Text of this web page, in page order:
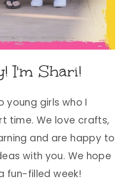
I'm Shari!
young girls who I
time. We love crafts,
and are happy to
with you. We hope
fun-filled week!